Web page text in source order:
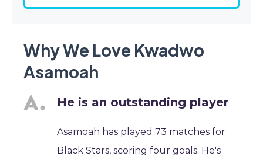
Why We Love Kwadwo
Asamoah
He is an outstanding player
Asamoah has played 73 matches for
Black Stars, scoring four goals. He's